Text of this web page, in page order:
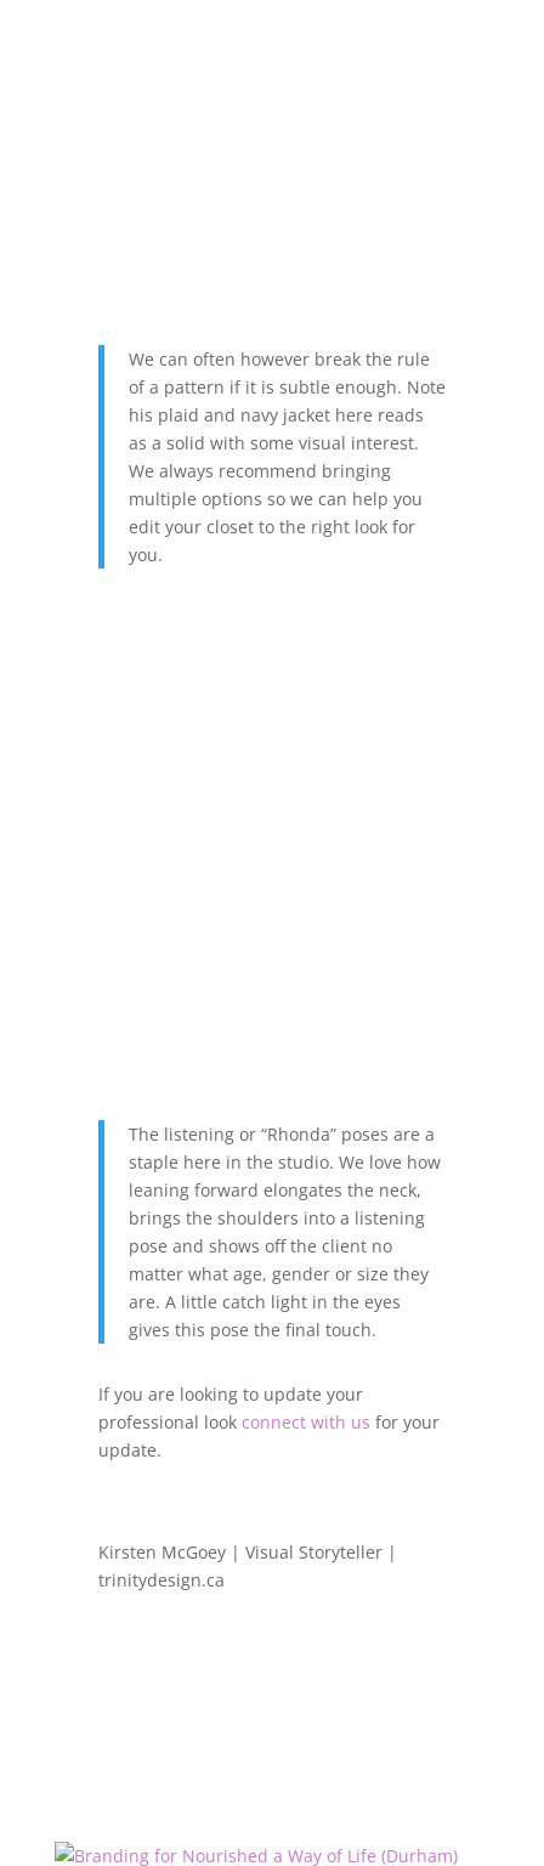
We can often however break the rule
of a pattern if it is subtle enough. Note
his plaid and navy jacket here reads
as a solid with some visual interest.
We always recommend bringing
multiple options so we can help you
edit your closet to the right look for
you.
The listening or “Rhonda” poses are a
staple here in the studio. We love how
leaning forward elongates the neck,
brings the shoulders into a listening
pose and shows off the client no
matter what age, gender or size they
are. A little catch light in the eyes
gives this pose the final touch.
If you are looking to update your
professional look connect with us for your
update.
Kirsten McGoey | Visual Storyteller |
trinitydesign.ca